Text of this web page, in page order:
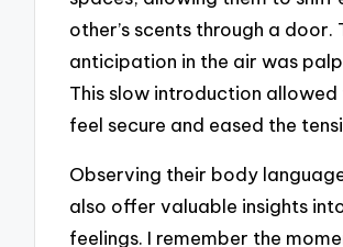
other’s scents through a door.
anticipation in the air was
This slow introduction allowed
feel secure and eased the
Observing their body
also offer valuable insights
feelings. I remember the